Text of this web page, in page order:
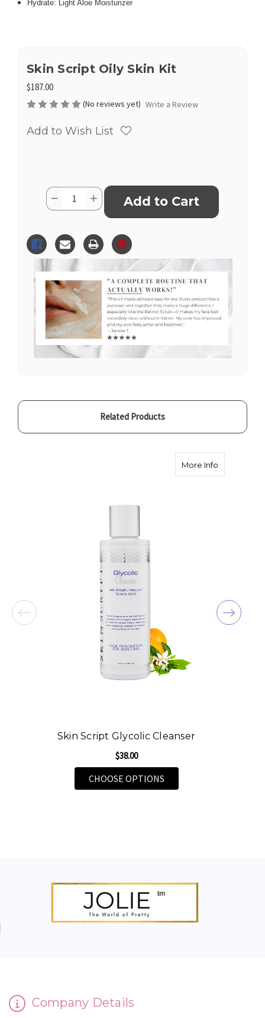
Hydrate: Light Aloe Moisturizer
Skin Script Oily Skin Kit
$187.00
(No reviews yet) Write a Review
Add to Wish List
CurrentQuantity:
Decrease
Quantity
Script
Oily
Skin
Kit
Increase
Quantity
Script
Oily
Skin
Kit
Related Products
More Info
Skin Script Glycolic Cleanser
$38.00
CHOOSE OPTIONSFOR SKIN SCRIPT
Company Details